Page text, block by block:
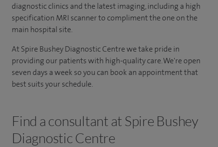
diagnostic clinics and the latest imaging, including a high
specification MRI scanner to compliment the one on the
main hospital site.
At Spire Bushey Diagnostic Centre we take pride in
providing our patients with high-quality care. We're open
seven days a week so you can book an appointment that
best suits your schedule.
Find a consultant at Spire Bushey
Diagnostic Centre